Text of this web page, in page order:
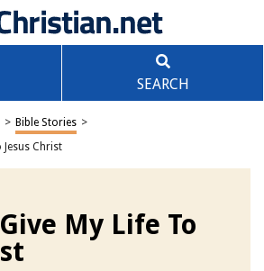
SEARCH
> Bible Stories >
Jesus Christ
My Life To